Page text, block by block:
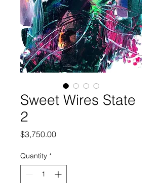
Sweet Wires State
2
$3,750.00Price
Quantity *